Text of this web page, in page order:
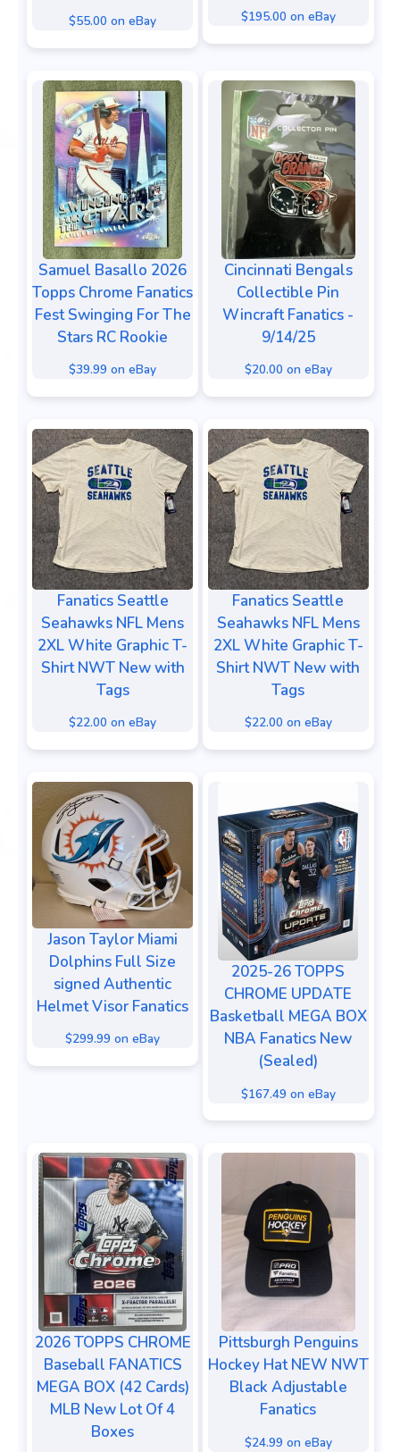
$55.00 on eBay $195.00 on eBay
Samuel Basallo 2026
Topps Chrome Fanatics
Fest Swinging For The
Stars RC Rookie
$39.99 on eBay
Cincinnati Bengals
Collectible Pin
Wincraft Fanatics -
9/14/25
$20.00 on eBay
Fanatics Seattle
Seahawks NFL Mens
2XL White Graphic T-
Shirt NWT New with
Tags
$22.00 on eBay
Fanatics Seattle
Seahawks NFL Mens
2XL White Graphic T-
Shirt NWT New with
Tags
$22.00 on eBay
Jason Taylor Miami
Dolphins Full Size
signed Authentic
Helmet Visor Fanatics
$299.99 on eBay
2025-26 TOPPS
CHROME UPDATE
Basketball MEGA BOX
NBA Fanatics New
(Sealed)
$167.49 on eBay
2026 TOPPS CHROME
Baseball FANATICS
MEGA BOX (42 Cards)
MLB New Lot Of 4
Boxes
Pittsburgh Penguins
Hockey Hat NEW NWT
Black Adjustable
Fanatics
$24.99 on eBay